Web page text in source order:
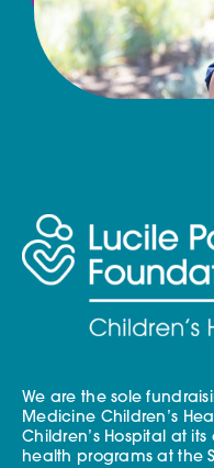
We are the sole
Medicine Children’s
Children’s Hospital at
health programs at the